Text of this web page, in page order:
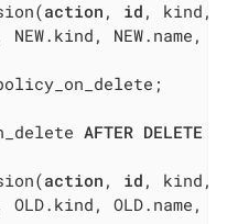
action , id , kind,
NEW.kind,
AFTER DELETE
action , id , kind,
OLD.kind, OLD.name,